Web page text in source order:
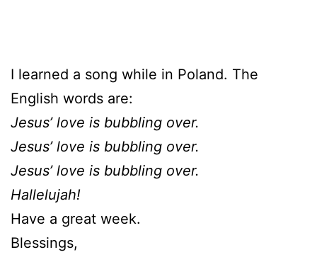
I learned a song while in Poland. The
English words are:
Jesus’ love is bubbling over.
Jesus’ love is bubbling over.
Jesus’ love is bubbling over.
Hallelujah!
Have a great week.
Blessings,